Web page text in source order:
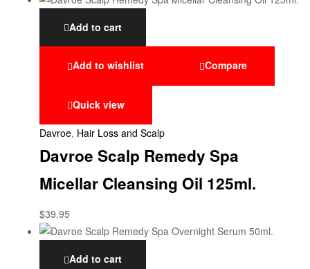
Add to cart
Add to wishlist Compare
Quick view
Davroe, Hair Loss and Scalp
Davroe Scalp Remedy Spa
Micellar Cleansing Oil 125ml.
$39.95
Add to cart